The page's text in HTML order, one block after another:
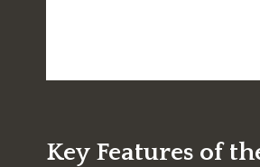
Key Features of